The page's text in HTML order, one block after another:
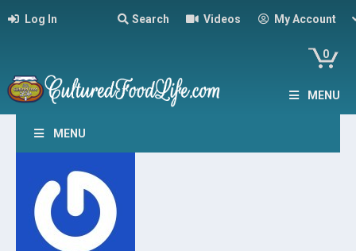
Log In Search Videos My Account
0
MENU
MENU